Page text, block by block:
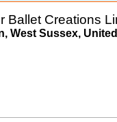
Ballet Creations
West Sussex,